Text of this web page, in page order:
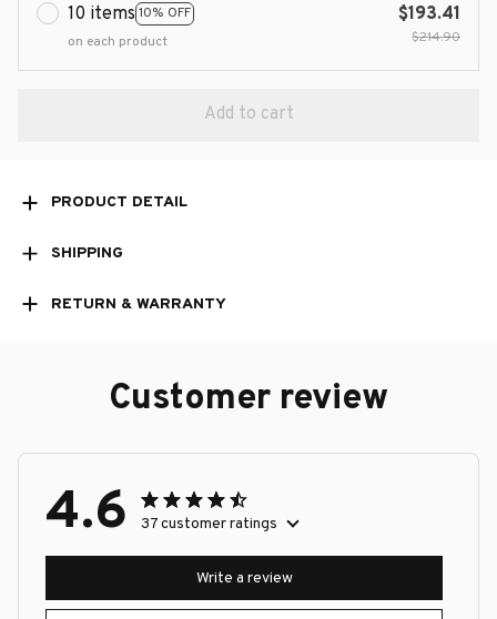
10 items 10% OFF
on each product
$193.41
$214.90
Add to cart
PRODUCT DETAIL
SHIPPING
RETURN & WARRANTY
Customer review
4.6 37 customer ratings
Write a review